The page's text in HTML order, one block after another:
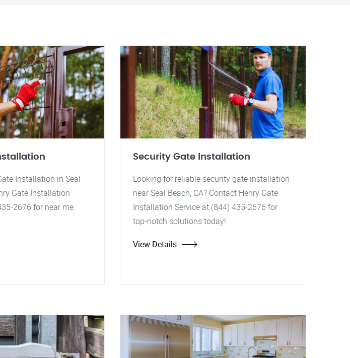
Installation in Seal
Gate Installation
2676 for near me
Security Gate Installation
Looking for reliable security gate installation
near Seal Beach, CA? Contact Henry Gate
Installation Service at (844) 435-2676 for
top-notch solutions today!
View Details